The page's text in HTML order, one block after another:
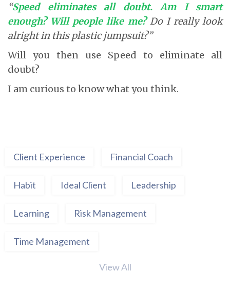
“Speed eliminates all doubt. Am I smart
enough? Will people like me?Do I really look
alright in this plastic jumpsuit?”
Will you then use Speed to eliminate all
doubt?
I am curious to know what you think.
Client Experience Financial Coach
Habit Ideal Client Leadership
Learning Risk Management
Time Management
View All